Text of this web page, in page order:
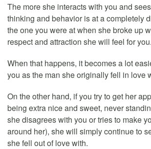
The more she interacts with you and
thinking and behavior is at a completely
the one you were at when she broke up
respect and attraction she will feel for you.
When that happens, it becomes a lot
you as the man she originally fell in love
On the other hand, if you try to get her
being extra nice and sweet, never
she disagrees with you or tries to make
around her), she will simply continue to
she fell out of love with.